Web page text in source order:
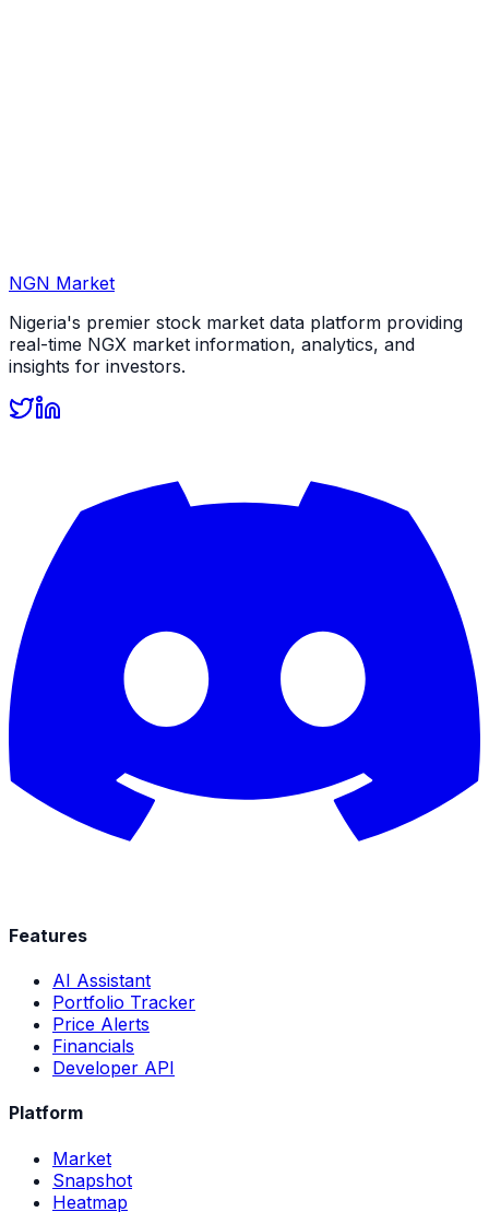
NGN Market
Nigeria's premier stock market data platform providing
real-time NGX market information, analytics, and
insights for investors.
Features
AI Assistant
Portfolio Tracker
Price Alerts
Financials
Developer API
Platform
Market
Snapshot
Heatmap